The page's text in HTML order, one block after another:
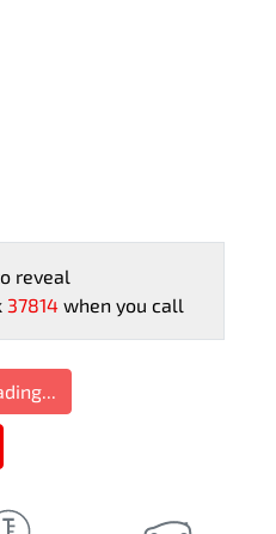
reveal
37814 when you call